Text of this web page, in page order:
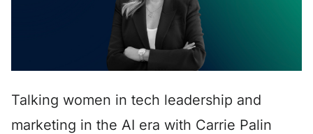
Talking women in tech leadership and
marketing in the AI era with Carrie Palin